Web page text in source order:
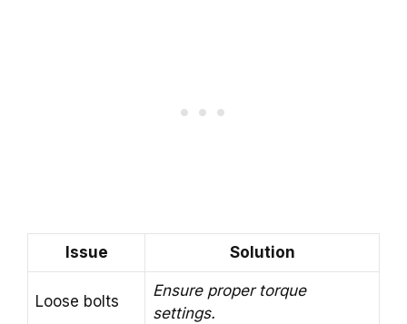
Issue Solution
Loose bolts
Ensure proper torque
settings.